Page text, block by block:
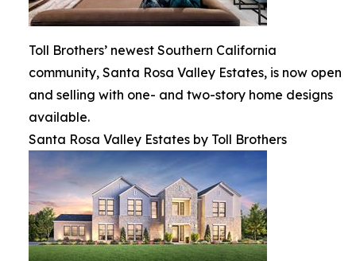
Toll Brothers’ newest Southern California
community, Santa Rosa Valley Estates, is now open
and selling with one- and two-story home designs
available.
Santa Rosa Valley Estates by Toll Brothers